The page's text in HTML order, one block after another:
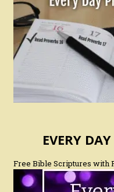
EVERY
Free Bible Scriptures with